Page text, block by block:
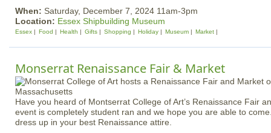
When: Saturday, December 7, 2024 11am-3pm
Location: Essex Shipbuilding Museum
Essex Food Health Gifts Shopping Holiday Museum Market
Monserrat Renaissance Fair & Market
Have you heard of Montserrat College of Art’s Renaissance Fair
event is completely student ran and we hope you are able to
dress up in your best Renaissance attire.